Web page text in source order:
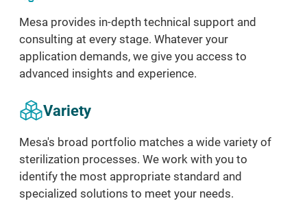
Mesa provides in-depth technical support and
consulting at every stage. Whatever your
application demands, we give you access to
advanced insights and experience.
Variety
Mesa's broad portfolio matches a wide variety of
sterilization processes. We work with you to
identify the most appropriate standard and
specialized solutions to meet your needs.